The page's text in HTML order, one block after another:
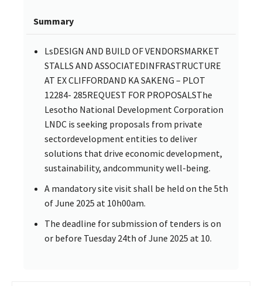
Summary
LsDESIGN AND BUILD OF VENDORSMARKET
STALLS AND ASSOCIATEDINFRASTRUCTURE
AT EX CLIFFORDAND KA SAKENG – PLOT
12284- 285REQUEST FOR PROPOSALSThe
Lesotho National Development Corporation
LNDC is seeking proposals from private
sectordevelopment entities to deliver
solutions that drive economic development,
sustainability, andcommunity well-being.
A mandatory site visit shall be held on the 5th
of June 2025 at 10h00am.
The deadline for submission of tenders is on
or before Tuesday 24th of June 2025 at 10.